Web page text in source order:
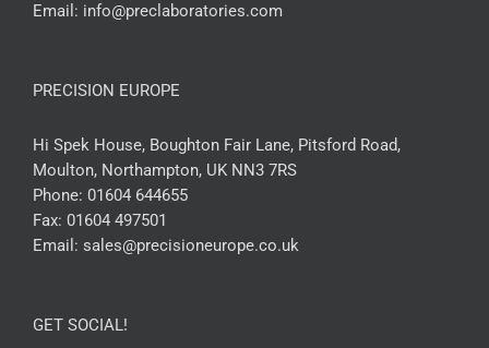
Email: info@preclaboratories.com
PRECISION EUROPE
Hi Spek House, Boughton Fair Lane, Pitsford Road,
Moulton, Northampton, UK NN3 7RS
Phone: 01604 644655
Fax: 01604 497501
Email: sales@precisioneurope.co.uk
GET SOCIAL!